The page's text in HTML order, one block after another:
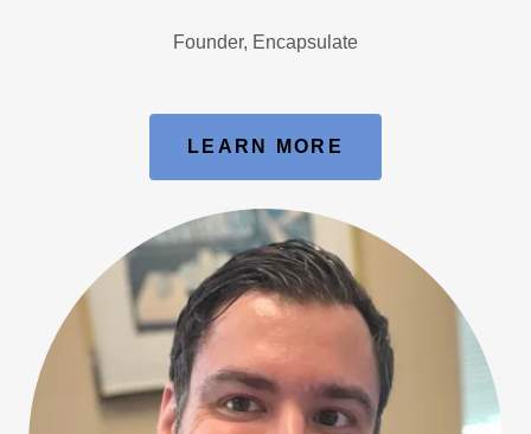
Founder, Encapsulate
LEARN MORE